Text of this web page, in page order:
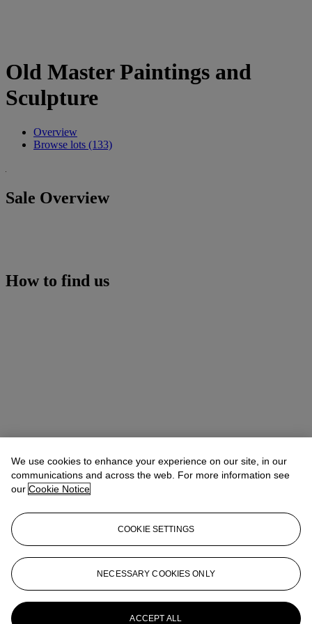
Old Master Paintings and
Sculpture
Overview
Browse lots (133)
Sale Overview
How to find us
Address
20 Rockefeller Center
Contact us
+1 212 636 2000 info@christies.com
We use cookies to enhance your experience on our site, in our
communications and across the web. For more information see
our Cookie Notice
COOKIE SETTINGS
NECESSARY COOKIES ONLY
ACCEPT ALL